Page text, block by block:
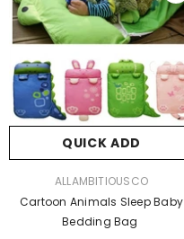
QUICK ADD
ALLAMBITIOUSCO
Cartoon Animals Sleep Baby
Bedding Bag